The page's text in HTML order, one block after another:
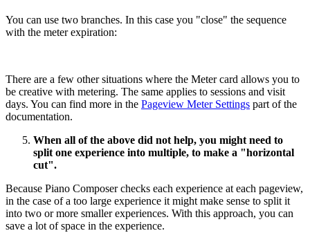
You can use two branches. In this case you "close" the sequence
with the meter expiration:
There are a few other situations where the Meter card allows you to
be creative with metering. The same applies to sessions and visit
days. You can find more in the Pageview Meter Settings part of the
documentation.
When all of the above did not help, you might need to
split one experience into multiple, to make a "horizontal
cut".
Because Piano Composer checks each experience at each pageview,
in the case of a too large experience it might make sense to split it
into two or more smaller experiences. With this approach, you can
save a lot of space in the experience.